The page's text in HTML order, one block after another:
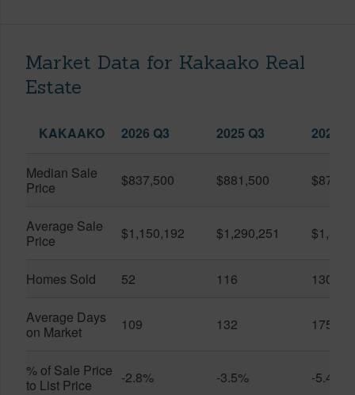
Market Data for Kakaako Real
Estate
KAKAAKO 2026 Q3 2025 Q3 2026
Median Sale
Price
$837,500 $881,500
Average Sale
Price
$1,150,192 $1,290,251
Homes Sold 52 116 130
Average Days
on Market
109 132 175
% of Sale Price
to List Price
-2.8% -3.5% -5.4%